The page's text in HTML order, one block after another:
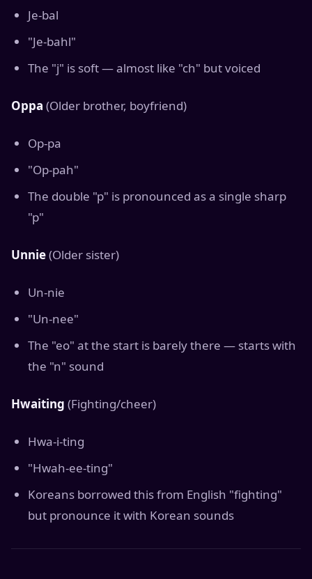
Je-bal
"Je-bahl"
The "j" is soft — almost like "ch" but voiced
Oppa (Older brother, boyfriend)
Op-pa
"Op-pah"
The double "p" is pronounced as a single sharp
"p"
Unnie(Older sister)
Un-nie
"Un-nee"
The "eo" at the start is barely there — starts with
the "n" sound
Hwaiting (Fighting/cheer)
Hwa-i-ting
"Hwah-ee-ting"
Koreans borrowed this from English "fighting"
but pronounce it with Korean sounds